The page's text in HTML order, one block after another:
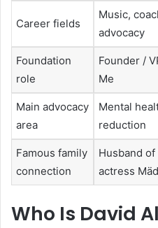
Career fields
Music,
advocacy
Foundation
role
Founder /
Me
Main advocacy
area
Mental
reduction
Famous family
connection
Husband
actress
Who Is David